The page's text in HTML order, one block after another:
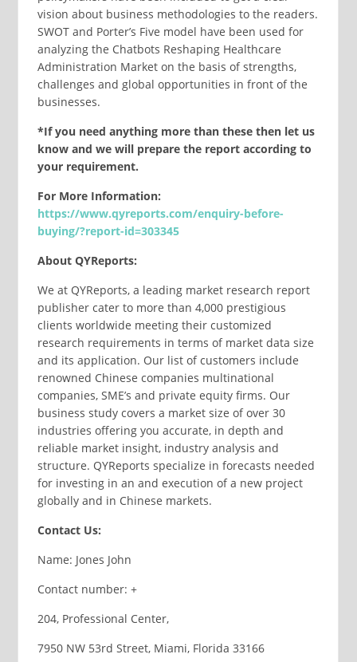
vision about business methodologies to the readers.
SWOT and Porter’s Five model have been used for
analyzing the Chatbots Reshaping Healthcare
Administration Market on the basis of strengths,
challenges and global opportunities in front of the
businesses.
*If you need anything more than these then let us
know and we will prepare the report according to
your requirement.
For More Information:
https://www.qyreports.com/enquiry-before-
buying/?report-id=303345
About QYReports:
We at QYReports, a leading market research report
publisher cater to more than 4,000 prestigious
clients worldwide meeting their customized
research requirements in terms of market data size
and its application. Our list of customers include
renowned Chinese companies multinational
companies, SME’s and private equity firms. Our
business study covers a market size of over 30
industries offering you accurate, in depth and
reliable market insight, industry analysis and
structure. QYReports specialize in forecasts needed
for investing in an and execution of a new project
globally and in Chinese markets.
Contact Us:
Name: Jones John
Contact number: +
204, Professional Center,
7950 NW 53rd Street, Miami, Florida 33166